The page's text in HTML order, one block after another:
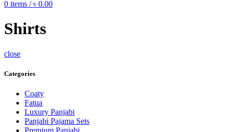
0 items / ৳ 0.00
Shirts
close
Categories
Coaty
Fatua
Luxury Panjabi
Panjabi Pajama Sets